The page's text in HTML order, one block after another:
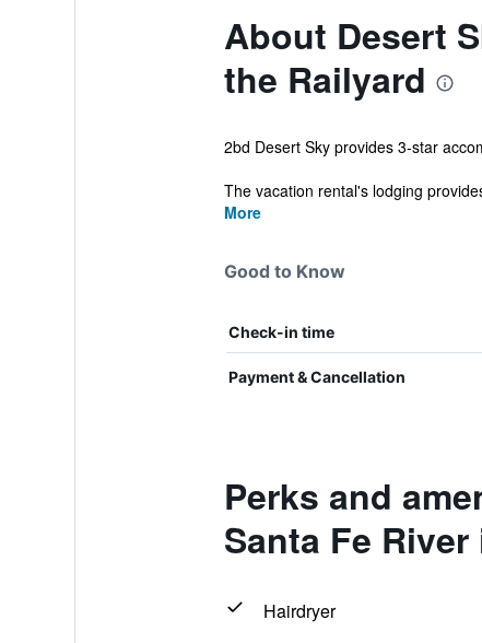
About Desert
the Railyard
2bd Desert Sky provides 3-star
The vacation rental's lodging
More
Good to Know
Check-in time
Payment & Cancellation
Perks and
Santa Fe
Hairdryer